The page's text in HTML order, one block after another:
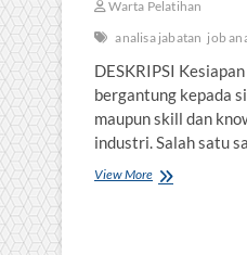
Warta Pelatihan
analisa jabatan job
DESKRIPSI
bergantung kepada
maupun skill dan
industri. Salah satu
View MoreMANAJEMEN